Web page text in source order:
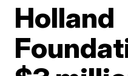
Holland